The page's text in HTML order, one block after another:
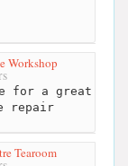
Workshop
for a great
repair
Tearoom